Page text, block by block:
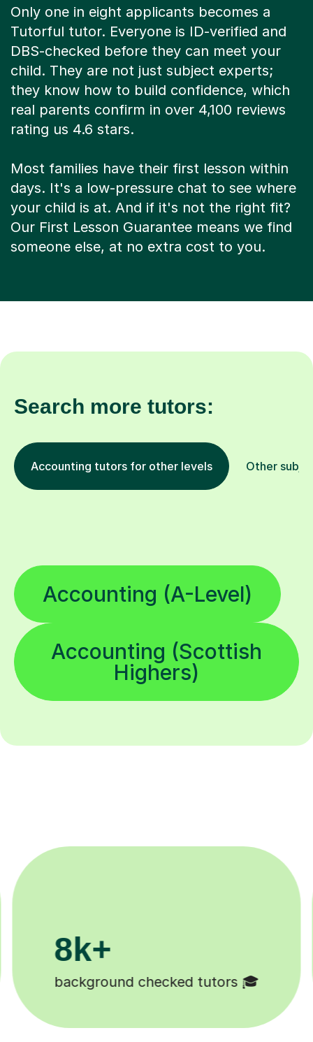
Only one in eight applicants becomes a
Tutorful tutor. Everyone is ID-verified and
DBS-checked before they can meet your
child. They are not just subject experts;
they know how to build confidence, which
real parents confirm in over 4,100 reviews
rating us 4.6 stars.
Most families have their first lesson within
days. It's a low-pressure chat to see where
your child is at. And if it's not the right fit?
Our First Lesson Guarantee means we find
someone else, at no extra cost to you.
Search more tutors:
Accounting tutors for other levels Other
Accounting (A-Level)
Accounting (Scottish
Highers)
200k+
Happy students 😄